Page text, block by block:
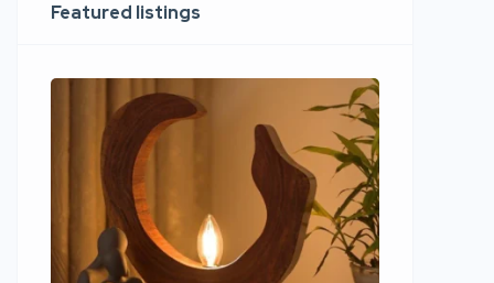
Featured listings